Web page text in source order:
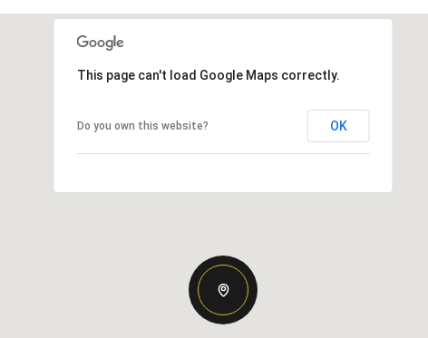
This page can't load Google Maps correctly.
Do you own this website? OK